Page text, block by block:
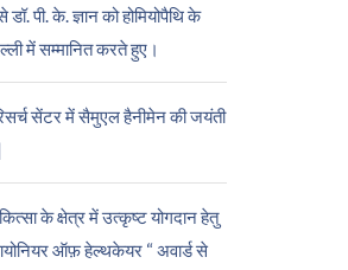
पी. के. ज्ञान को होमियोपैथि के
में सम्मानित करते हुए।
रिसर्च सेंटर में सैमुएल हैनीमेन की जयंती
के क्षेत्र में उत्कृष्ट योगदान हेतु
ऑफ़ हेल्थकेयर “ अवार्ड से